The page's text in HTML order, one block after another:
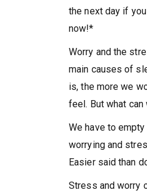
the next day if
now!*
Worry and the
main causes of
is, the more we
feel. But what can
We have to
worrying and
Easier said than
Stress and worry